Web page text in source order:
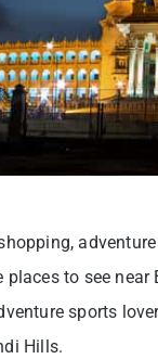
places to see
sports
Hills.